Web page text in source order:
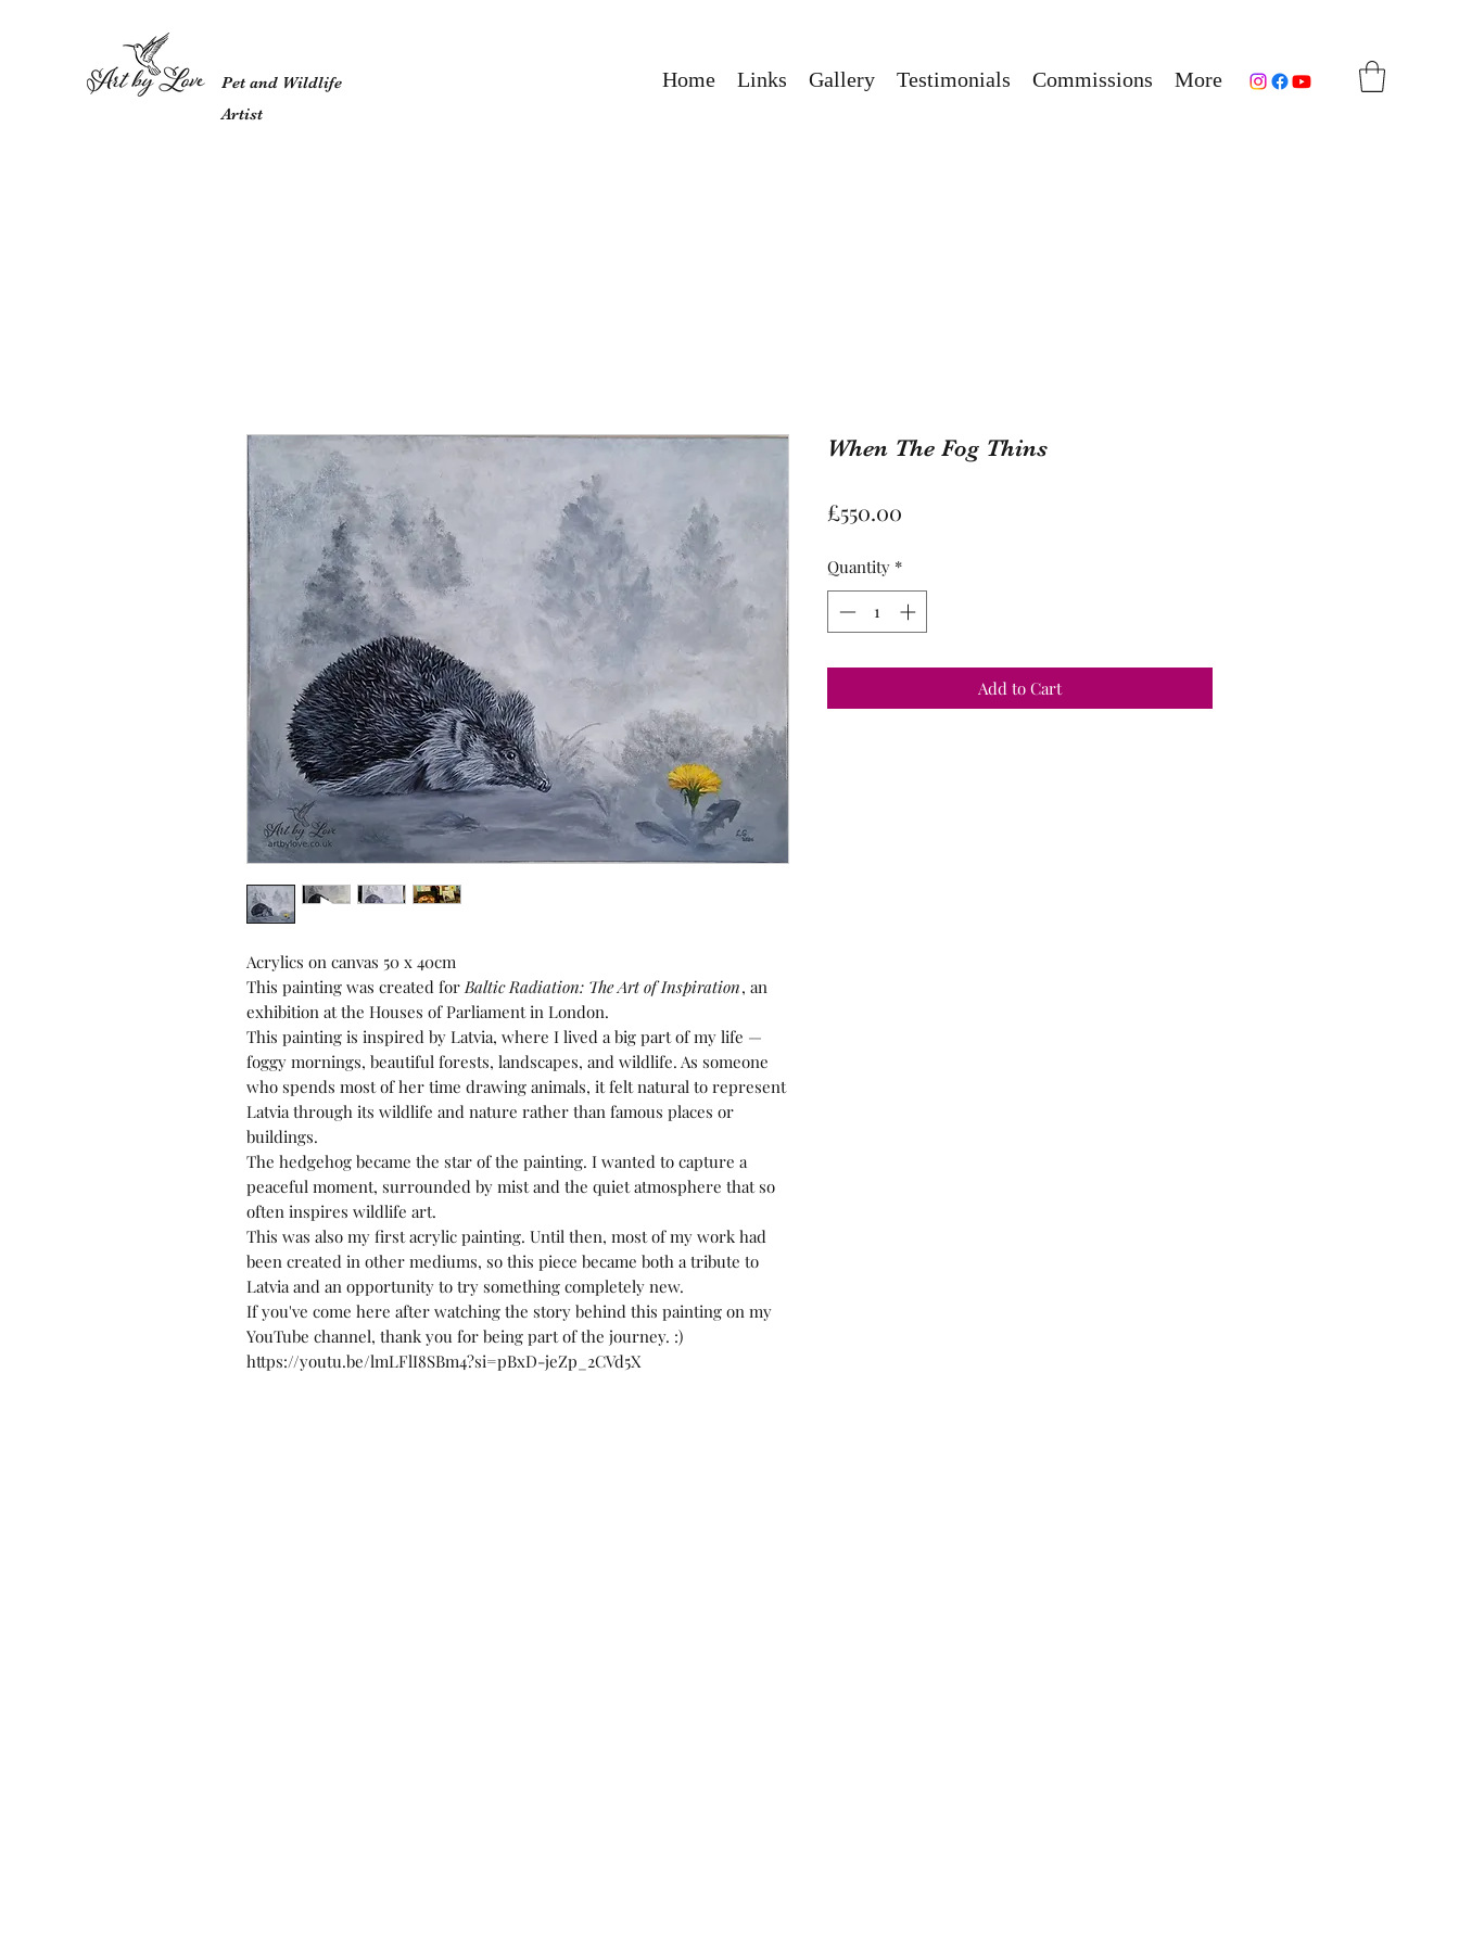
Pet and Wildlife
Artist
Home Links Gallery Testimonials Commissions More
Acrylics on canvas 50 x 40cm
This painting was created forBaltic Radiation: The Art of Inspiration, an
exhibition at the Houses of Parliament in London.
This painting is inspired by Latvia, where I lived a big part of my life —
foggy mornings, beautiful forests, landscapes, and wildlife. As someone
who spends most of her time drawing animals, it felt natural to represent
Latvia through its wildlife and nature rather than famous places or
buildings.
The hedgehog became the star of the painting. I wanted to capture a
peaceful moment, surrounded by mist and the quiet atmosphere that so
often inspires wildlife art.
This was also my first acrylic painting. Until then, most of my work had
been created in other mediums, so this piece became both a tribute to
Latvia and an opportunity to try something completely new.
If you've come here after watching the story behind this painting on my
YouTube channel, thank you for being part of the journey. :)
https://youtu.be/lmLFlI8SBm4?si=pBxD-jeZp_2CVd5X
When The Fog Thins
£550.00
Quantity *
Add to Cart